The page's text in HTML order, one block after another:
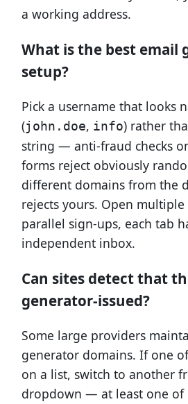
a working address.
What is the best email
setup?
Pick a username that looks
(john.doe, info) rather
string — anti-fraud checks
forms reject obviously
different domains from the
rejects yours. Open
parallel sign-ups, each tab
independent inbox.
Can sites detect that
generator-issued?
Some large providers
generator domains. If one
on a list, switch to another
dropdown — at least one of